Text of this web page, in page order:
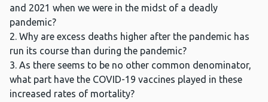
and 2021 when we were in the midst of a deadly
pandemic?
2. Why are excess deaths higher after the pandemic has
run its course than during the pandemic?
3. As there seems to be no other common denominator,
what part have the COVID-19 vaccines played in these
increased rates of mortality?